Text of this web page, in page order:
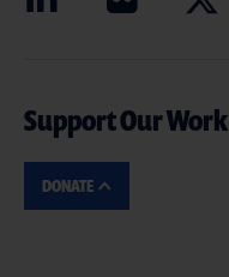
Support Our Work
DONATE